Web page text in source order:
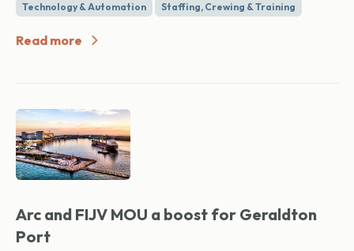
Technology & Automation Staffing, Crewing & Training
Read more
Arc and FIJV MOU a boost for Geraldton
Port